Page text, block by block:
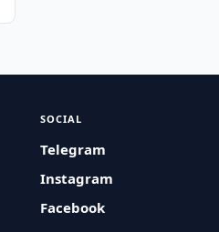
SOCIAL
Telegram
Instagram
Facebook